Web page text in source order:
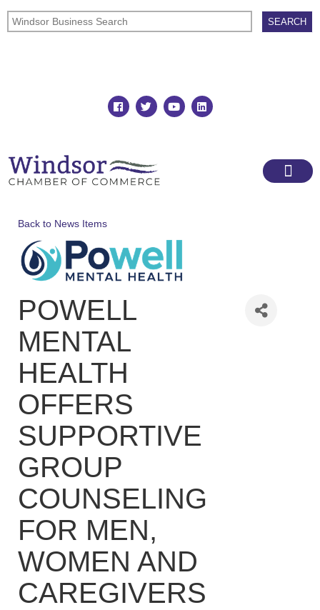
Back to News Items
POWELL
MENTAL
HEALTH
OFFERS
SUPPORTIVE
GROUP
COUNSELING
FOR MEN,
WOMEN AND
CAREGIVERS